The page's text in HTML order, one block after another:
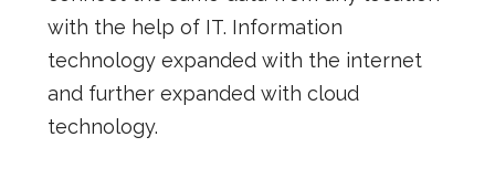
with the help of IT. Information
technology expanded with the internet
and further expanded with cloud
technology.